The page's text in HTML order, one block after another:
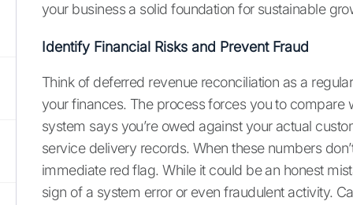
your business a solid foundation for sustainable
Identify Financial Risks and Prevent Fraud
Think of deferred revenue reconciliation as a
your finances. The process forces you to compare
system says you’re owed against your actual
service delivery records. When these numbers
immediate red flag. While it could be an honest
sign of a system error or even fraudulent activity.